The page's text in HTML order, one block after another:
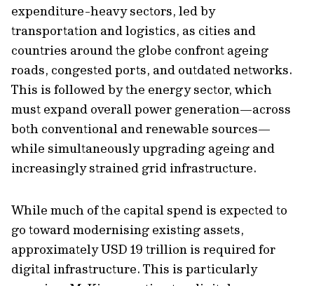
expenditure-heavy sectors, led by
transportation and logistics, as cities and
countries around the globe confront ageing
roads, congested ports, and outdated networks.
This is followed by the energy sector, which
must expand overall power generation—across
both conventional and renewable sources—
while simultaneously upgrading ageing and
increasingly strained grid infrastructure.
While much of the capital spend is expected to
go toward modernising existing assets,
approximately USD 19 trillion is required for
digital infrastructure. This is particularly